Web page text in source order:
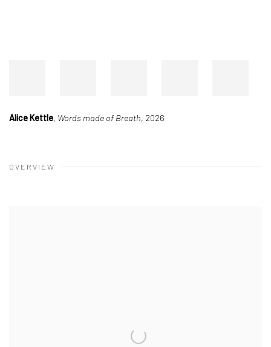
Alice Kettle, Double Loop , 2026
OVERVIEW